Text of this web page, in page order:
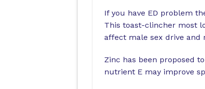
If you have ED problem
This toast-clincher most
affect male sex drive and
Zinc has been proposed
nutrient E may improve